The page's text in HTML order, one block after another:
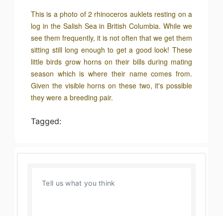
This is a photo of 2 rhinoceros auklets resting on a
log in the Salish Sea in British Columbia. While we
see them frequently, it is not often that we get them
sitting still long enough to get a good look! These
little birds grow horns on their bills during mating
season which is where their name comes from.
Given the visible horns on these two, it's possible
they were a breeding pair.
Tagged: